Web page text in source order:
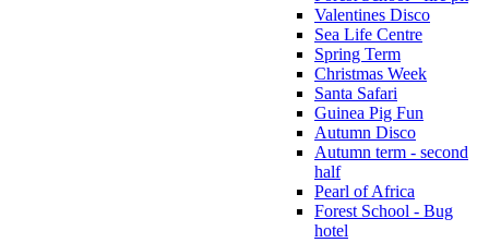
Valentines Disco
Sea Life Centre
Spring Term
Christmas Week
Santa Safari
Guinea Pig Fun
Autumn Disco
Autumn term - second
half
Pearl of Africa
Forest School - Bug
hotel